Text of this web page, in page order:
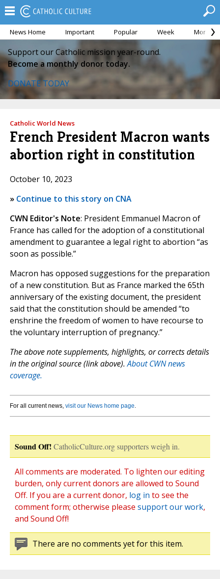
News Home Important Popular Week Month
Support our Catholic mission year-round.
Become a monthly donor today.
DONATE TODAY
Catholic World News
French President Macron wants
abortion right in constitution
October 10, 2023
» Continue to this story on CNA
CWN Editor's Note: President Emmanuel Macron of
France has called for the adoption of a constitutional
amendment to guarantee a legal right to abortion “as
soon as possible.”
Macron has opposed suggestions for the preparation
of a new constitution. But as France marked the 65th
anniversary of the existing document, the president
said that the constitution should be amended “to
enshrine the freedom of women to have recourse to
the voluntary interruption of pregnancy.”
The above note supplements, highlights, or corrects details
in the original source (link above).About CWN news
coverage.
For all current news, visit our News home page.
Sound Off! CatholicCulture.org supporters weigh in.
All comments are moderated. To lighten our editing
burden, only current donors are allowed to Sound
Off. If you are a current donor, log in to see the
comment form; otherwise please support our work,
and Sound Off!
There are no comments yet for this item.